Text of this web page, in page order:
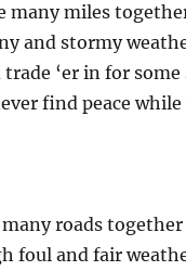
many miles
and stormy
trade ‘er in for
find peace
many roads together
foul and fair